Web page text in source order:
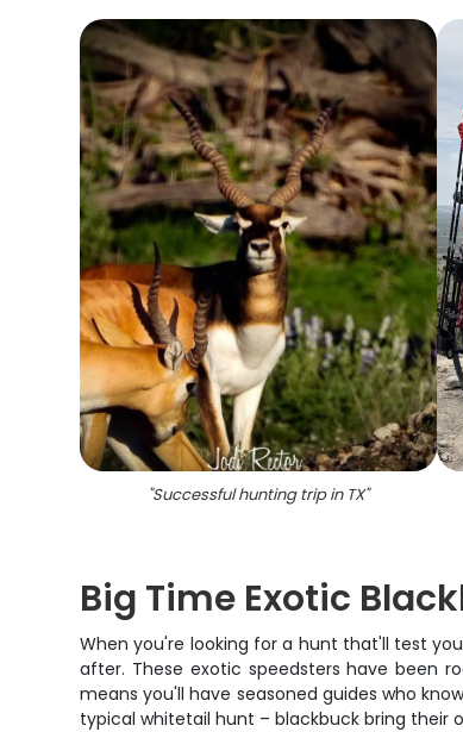
"Successful hunting trip in TX"
Big Time Exotic
When you're looking for a hunt that'll test
after. These exotic speedsters have been
means you'll have seasoned guides who
typical whitetail hunt – blackbuck bring